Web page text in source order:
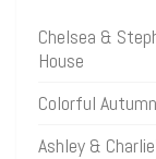
Chelsea &
House
Colorful
Ashley &